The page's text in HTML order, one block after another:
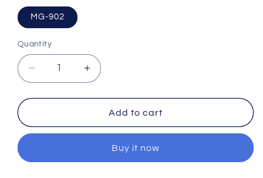
MG-902
Quantity
Quantity
Decrease
quantity
for
MG-
GPS
Increase
quantity
for
MicoAir
MG-
GNSS
GPS
Add to cart
Buy it now